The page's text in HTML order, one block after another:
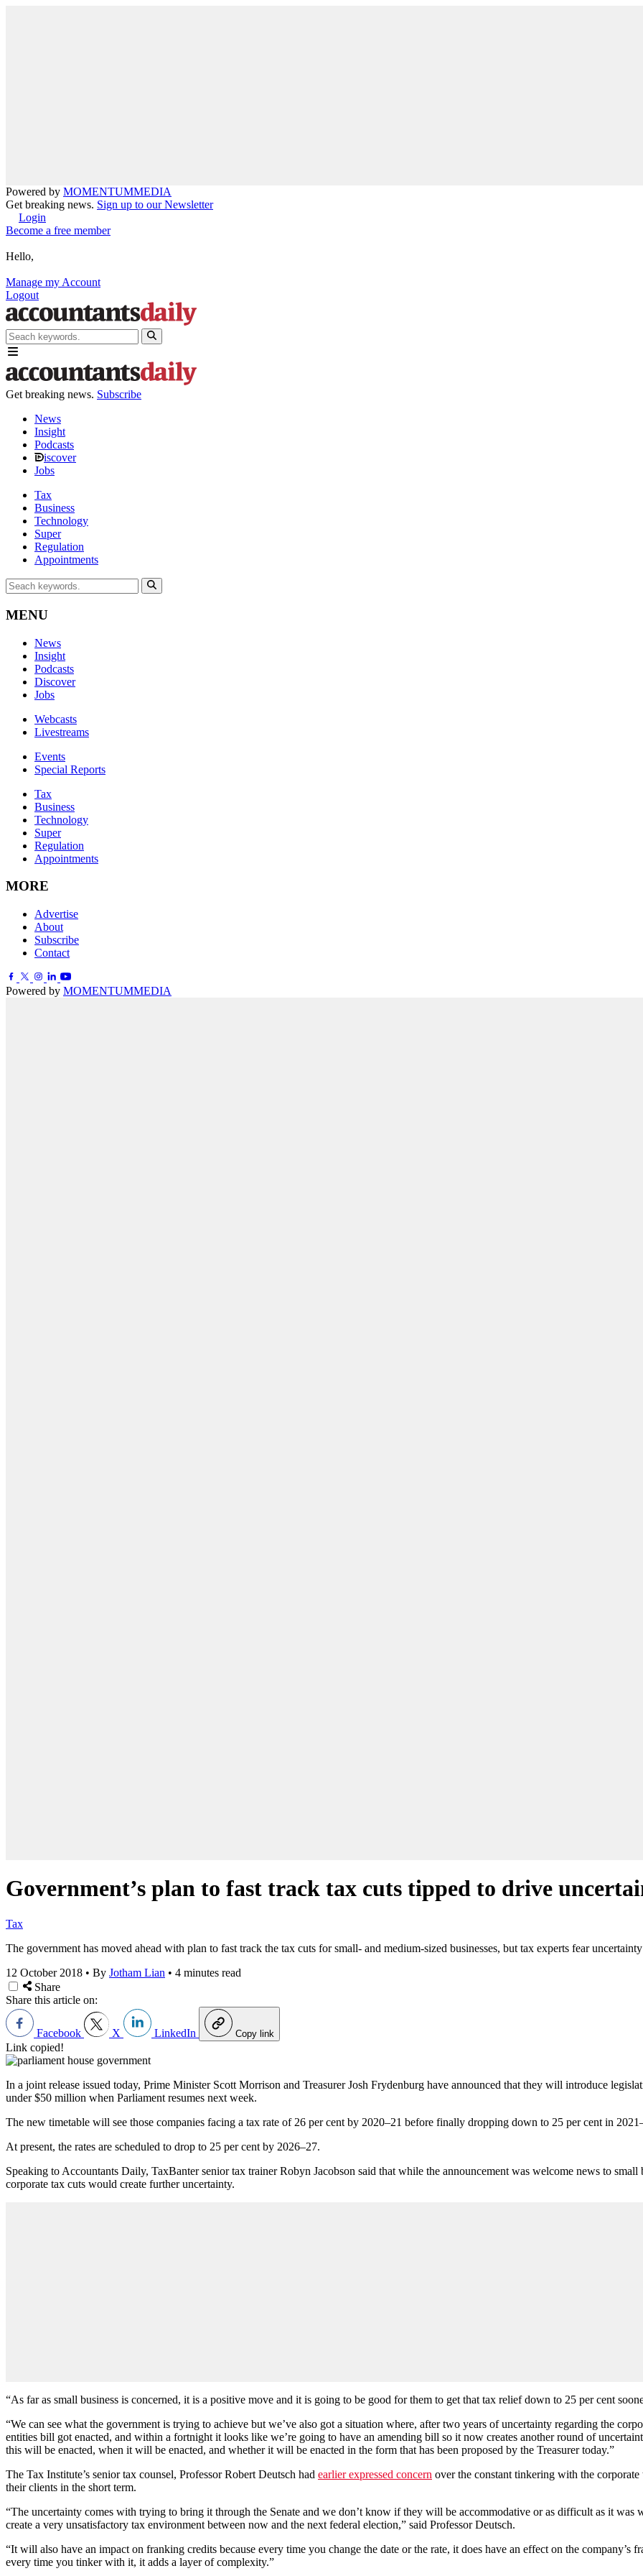
Powered by MOMENTUMMEDIA
Get breaking news. Sign up to our Newsletter
Login
Become a free member
Hello,
Manage my Account
Logout
Get breaking news. Subscribe
News
Insight
Podcasts
iscover
Jobs
Tax
Business
Technology
Super
Regulation
Appointments
MENU
News
Insight
Podcasts
Discover
Jobs
Webcasts
Livestreams
Events
Special Reports
Tax
Business
Technology
Super
Regulation
Appointments
MORE
Advertise
About
Subscribe
Contact
Powered by MOMENTUMMEDIA
Government’s plan to fast track tax cuts tipped to drive
Tax
The government has moved ahead with plan to fast track the tax cuts for small- and medium-sized businesses, but tax experts fear
12 October 2018 • By Jotham Lian • 4 minutes read
Share
Share this article on:
Facebook X LinkedIn Copy link
Link copied!
In a joint release issued today, Prime Minister Scott Morrison and Treasurer Josh Frydenburg have announced that they will introduce
under $50 million when Parliament resumes next week.
The new timetable will see those companies facing a tax rate of 26 per cent by 2020–21 before finally dropping down to 25 per cent in
At present, the rates are scheduled to drop to 25 per cent by 2026–27.
Speaking to Accountants Daily, TaxBanter senior tax trainer Robyn Jacobson said that while the announcement was welcome news to
corporate tax cuts would create further uncertainty.
“As far as small business is concerned, it is a positive move and it is going to be good for them to get that tax relief down to 25 per cent
“We can see what the government is trying to achieve but we’ve also got a situation where, after two years of uncertainty regarding the
entities bill got enacted, and within a fortnight it looks like we’re going to have an amending bill so it now creates another round of
this will be enacted, when it will be enacted, and whether it will be enacted in the form that has been proposed by the Treasurer today.”
The Tax Institute’s senior tax counsel, Professor Robert Deutsch had earlier expressed concern over the constant tinkering with the
their clients in the short term.
“The uncertainty comes with trying to bring it through the Senate and we don’t know if they will be accommodative or as difficult as it
create a very unsatisfactory tax environment between now and the next federal election,” said Professor Deutsch.
“It will also have an impact on franking credits because every time you change the date or the rate, it does have an effect on the company’s
every time you tinker with it, it adds a layer of complexity.”